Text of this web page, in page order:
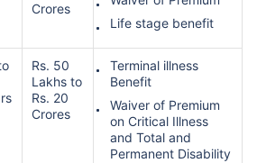
Crores
Life stage benefit
Rs. 50
Lakhs to
Rs. 20
Crores
Terminal illness
Benefit
Waiver of Premium
on Critical Illness
and Total and
Permanent Disability